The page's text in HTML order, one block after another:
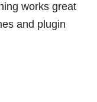
works great
and plugin